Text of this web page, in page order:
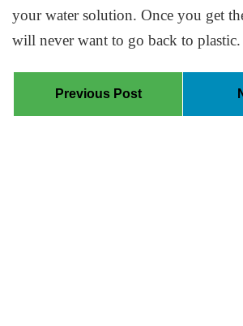
your water solution. Once you get
will never want to go back to plastic.
Previous Post